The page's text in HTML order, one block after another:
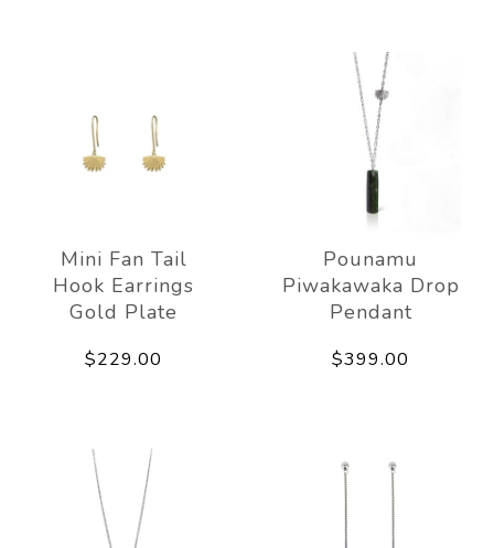
Mini Fan Tail
Hook Earrings
Gold Plate
$229.00
Pounamu
Piwakawaka Drop
Pendant
$399.00